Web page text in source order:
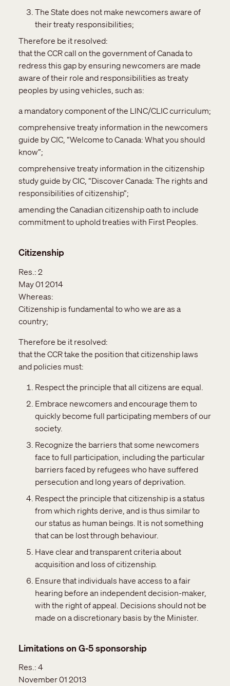
The State does not make newcomers aware of
their treaty responsibilities;
Therefore be it resolved:
that the CCR call on the government of Canada to
redress this gap by ensuring newcomers are made
aware of their role and responsibilities as treaty
peoples by using vehicles, such as:
a mandatory component of the LINC/CLIC curriculum;
comprehensive treaty information in the newcomers
guide by CIC, “Welcome to Canada: What you should
know”;
comprehensive treaty information in the citizenship
study guide by CIC, “Discover Canada: The rights and
responsibilities of citizenship”;
amending the Canadian citizenship oath to include
commitment to uphold treaties with First Peoples.
Citizenship
Res.: 2
May 01 2014
Whereas:
Citizenship is fundamental to who we are as a
country;
Therefore be it resolved:
that the CCR take the position that citizenship laws
and policies must:
Respect the principle that all citizens are equal.
Embrace newcomers and encourage them to
quickly become full participating members of our
society.
Recognize the barriers that some newcomers
face to full participation, including the particular
barriers faced by refugees who have suffered
persecution and long years of deprivation.
Respect the principle that citizenship is a status
from which rights derive, and is thus similar to
our status as human beings. It is not something
that can be lost through behaviour.
Have clear and transparent criteria about
acquisition and loss of citizenship.
Ensure that individuals have access to a fair
hearing before an independent decision-maker,
with the right of appeal. Decisions should not be
made on a discretionary basis by the Minister.
Limitations on G-5 sponsorship
Res.: 4
November 01 2013